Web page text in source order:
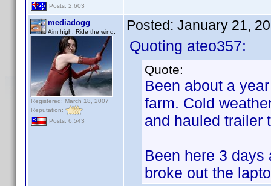
Posts: 2,603
mediadogg
Aim high. Ride the wind.
Registered: March 18, 2007
Reputation:
Posts: 6,543
Posted: January 21,
Quoting ateo357:
Quote:
Been about a
farm. Cold
and hauled trailer
Been here 3
broke out the